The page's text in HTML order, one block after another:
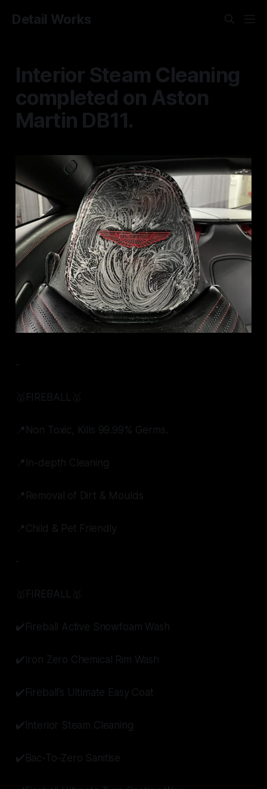
Detail Works
Interior Steam Cleaning
completed on Aston
Martin DB11.
-
🥇FIREBALL🥇
📍Non Toxic, Kills 99.99% Germs.
📍In-depth Cleaning
📍Removal of Dirt & Moulds
📍Child & Pet Friendly
-
🥇FIREBALL🥇
✔️Fireball Active Snowfoam Wash
✔️Iron Zero Chemical Rim Wash
✔️Fireball’s Ultimate Easy Coat
✔️Interior Steam Cleaning
✔️Bac-To-Zero Sanitise